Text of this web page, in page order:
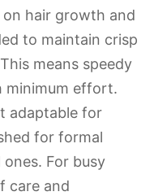
hair growth and
to maintain crisp
means speedy
minimum effort.
adaptable for
for formal
For busy
care and